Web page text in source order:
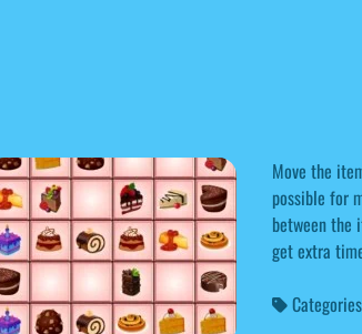
Move the
possible for
between the
get extra